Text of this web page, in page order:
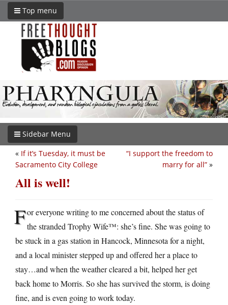
Top menu
Sidebar Menu
“I support the freedom to
marry for all” »
« If it’s Tuesday, it must be
Sacramento City College
All is well!
For everyone writing to me concerned about the status of
the stranded Trophy Wife™: she’s fine. She was going to
be stuck in a gas station in Hancock, Minnesota for a night,
and a local minister stepped up and offered her a place to
stay…and when the weather cleared a bit, helped her get
back home to Morris. So she has survived the storm, is doing
fine, and is even going to work today.